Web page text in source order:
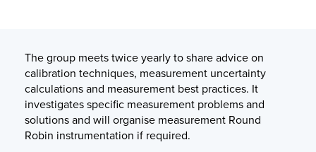
The group meets twice yearly to share advice on
calibration techniques, measurement uncertainty
calculations and measurement best practices. It
investigates specific measurement problems and
solutions and will organise measurement Round
Robin instrumentation if required.